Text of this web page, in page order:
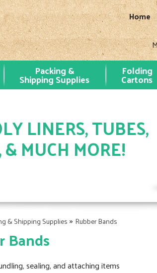
Home
Packing &
Shipping Supplies
Folding
Cartons
LINERS, TUBES,
MUCH MORE!
& Shipping Supplies » Rubber Bands
Bands
sealing, and attaching items